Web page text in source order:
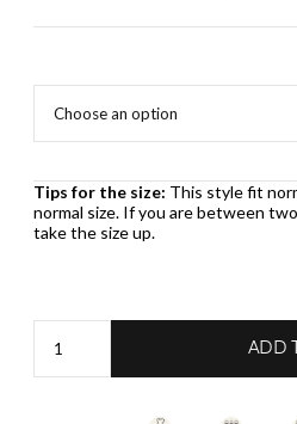
Tips for the size: This style fit
normal size. If you are between
take the size up.
Coline
ADD